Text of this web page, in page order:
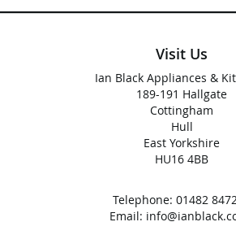
Visit Us
Ian Black Appliances &
189-191 Hallgate
Cottingham
Hull
East Yorkshire
HU16 4BB
Telephone: 01482
Email: